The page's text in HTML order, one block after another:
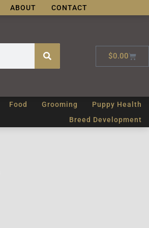
ABOUT CONTACT
$0.00Cart
Food Grooming
Puppy Health
Breed Development